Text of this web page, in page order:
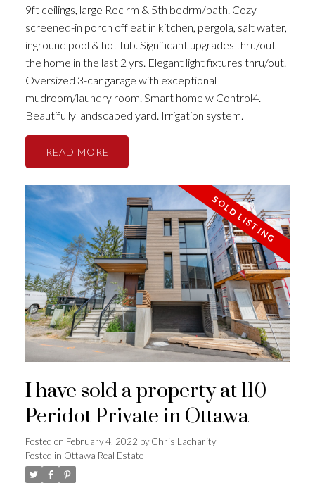
9ft ceilings, large Rec rm & 5th bedrm/bath. Cozy
screened-in porch off eat in kitchen, pergola, salt water,
inground pool & hot tub. Significant upgrades thru/out
the home in the last 2 yrs. Elegant light fixtures thru/out.
Oversized 3-car garage with exceptional
mudroom/laundry room. Smart home w Control4.
Beautifully landscaped yard. Irrigation system.
READ
I have sold a property at 110
Peridot Private in Ottawa
Posted on February 4, 2022 byChris Lacharity
Posted in Ottawa Real Estate